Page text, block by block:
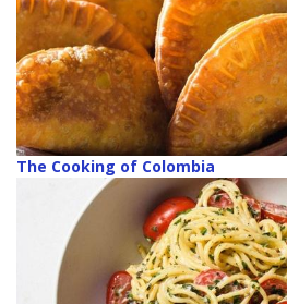
The Cooking of Colombia